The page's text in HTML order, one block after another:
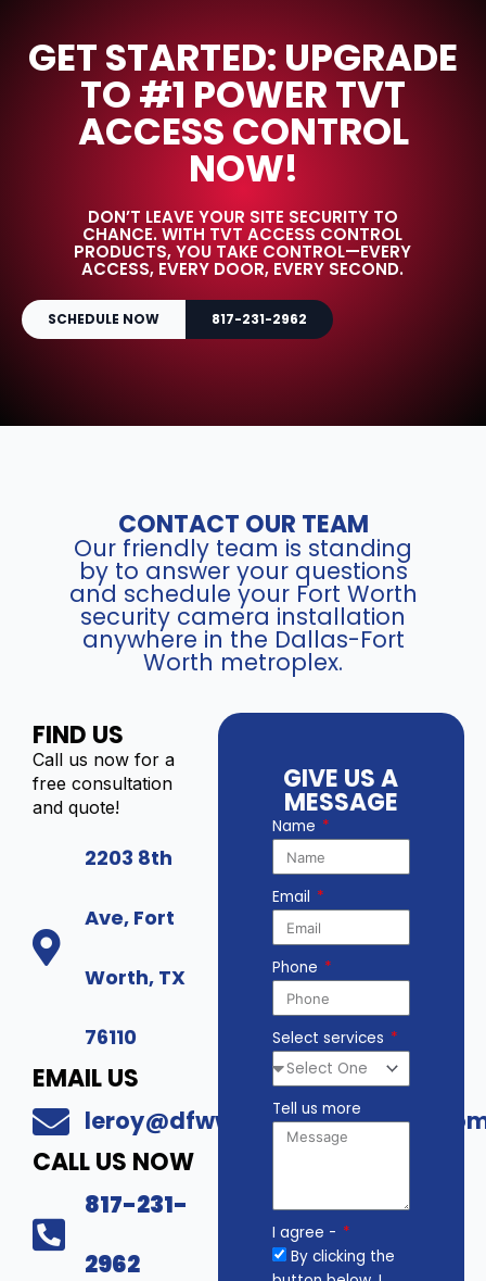
GET STARTED: UPGRADE
TO #1 POWER TVT
ACCESS CONTROL
NOW!
DON’T LEAVE YOUR SITE SECURITY TO
CHANCE. WITH TVT ACCESS CONTROL
PRODUCTS, YOU TAKE CONTROL—EVERY
ACCESS, EVERY DOOR, EVERY SECOND.
SCHEDULE NOW 817-231-2962
CONTACT OUR TEAM
Our friendly team is standing
by to answer your questions
and schedule your Fort Worth
security camera installation
anywhere in the Dallas-Fort
Worth metroplex.
FIND US
Call us now for a
free consultation
and quote!
2203 8th
Ave, Fort
Worth, TX
76110
EMAIL US
CALL US NOW
817-231-
2962
GIVE US A
MESSAGE
Name
Email
Phone
Select services
Tell us more
I agree -
By clicking the